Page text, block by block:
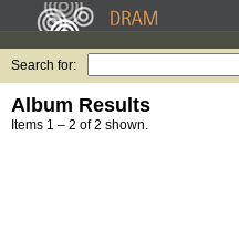
Search for:
Album Results
Items 1 – 2 of 2 shown.